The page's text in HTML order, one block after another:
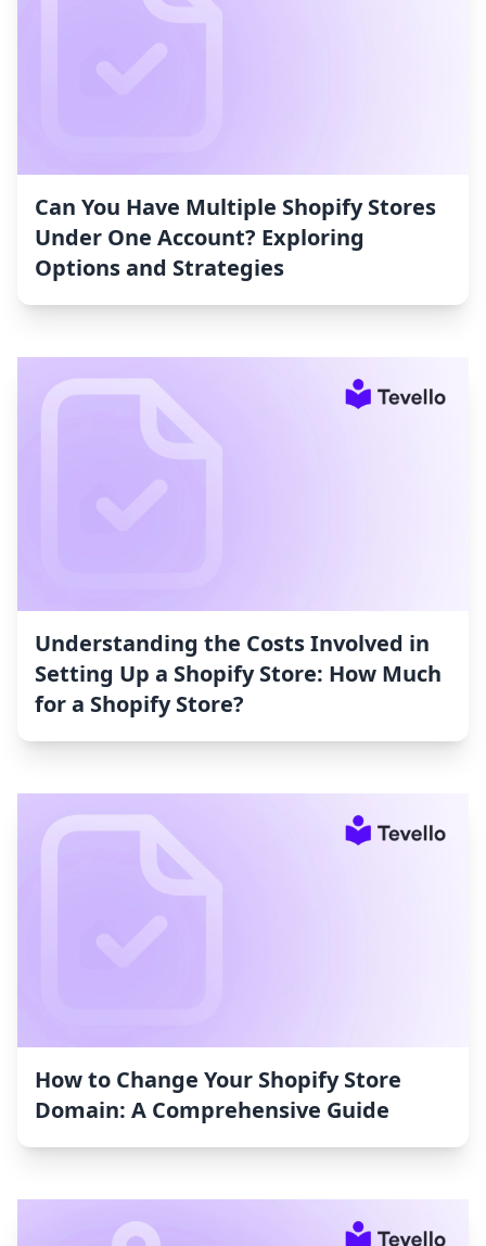
Can You Have Multiple Shopify Stores
Under One Account? Exploring
Options and Strategies
Understanding the Costs Involved in
Setting Up a Shopify Store: How Much
for a Shopify Store?
How to Change Your Shopify Store
Domain: A Comprehensive Guide